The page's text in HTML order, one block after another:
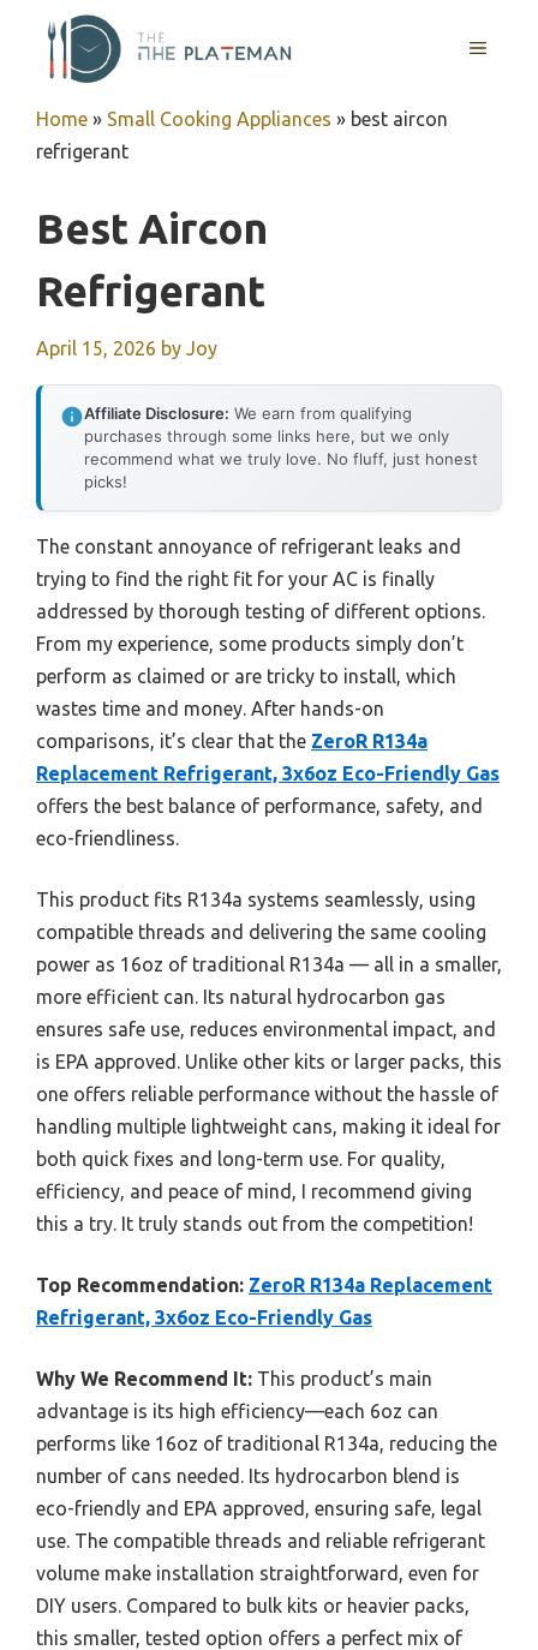
content
MENU
Home » Small Cooking Appliances » best aircon
refrigerant
Best Aircon
Refrigerant
April 15, 2026 by Joy
Affiliate Disclosure: We earn from qualifying
purchases through some links here, but we only
recommend what we truly love. No fluff, just honest
picks!
The constant annoyance of refrigerant leaks and
trying to find the right fit for your AC is finally
addressed by thorough testing of different options.
From my experience, some products simply don’t
perform as claimed or are tricky to install, which
wastes time and money. After hands-on
comparisons, it’s clear that the ZeroR R134a
Replacement Refrigerant, 3x6oz Eco-Friendly Gas
offers the best balance of performance, safety, and
eco-friendliness.
This product fits R134a systems seamlessly, using
compatible threads and delivering the same cooling
power as 16oz of traditional R134a — all in a smaller,
more efficient can. Its natural hydrocarbon gas
ensures safe use, reduces environmental impact, and
is EPA approved. Unlike other kits or larger packs, this
one offers reliable performance without the hassle of
handling multiple lightweight cans, making it ideal for
both quick fixes and long-term use. For quality,
efficiency, and peace of mind, I recommend giving
this a try. It truly stands out from the competition!
Top Recommendation: ZeroR R134a Replacement
Refrigerant, 3x6oz Eco-Friendly Gas
Why We Recommend It: This product’s main
advantage is its high efficiency—each 6oz can
performs like 16oz of traditional R134a, reducing the
number of cans needed. Its hydrocarbon blend is
eco-friendly and EPA approved, ensuring safe, legal
use. The compatible threads and reliable refrigerant
volume make installation straightforward, even for
DIY users. Compared to bulk kits or heavier packs,
this smaller, tested option offers a perfect mix of